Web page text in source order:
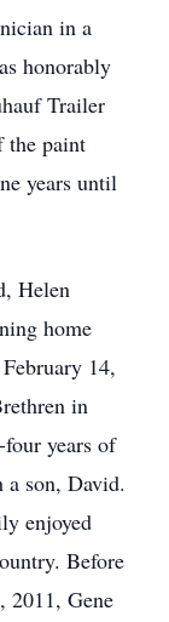
in a
honorably
Trailer
the paint
years until
Helen
home
14,
in
years of
a son, David.
enjoyed
Before
2011, Gene